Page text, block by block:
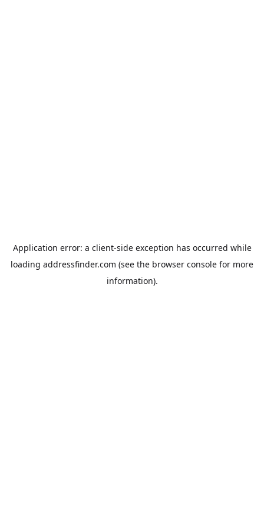
Application error: a client-side exception has occurred while
loading addressfinder.com (see the browser console for more
information).